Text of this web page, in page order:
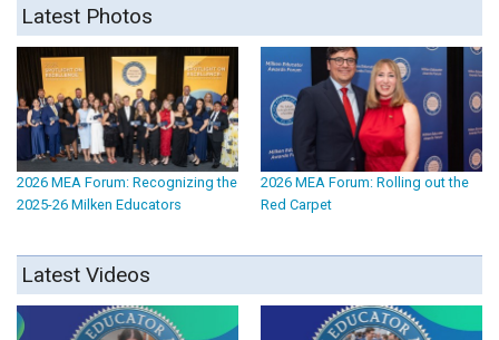
Latest Photos
2026 MEA Forum: Recognizing the
2025-26 Milken Educators
2026 MEA Forum: Rolling out the
Red Carpet
Latest Videos